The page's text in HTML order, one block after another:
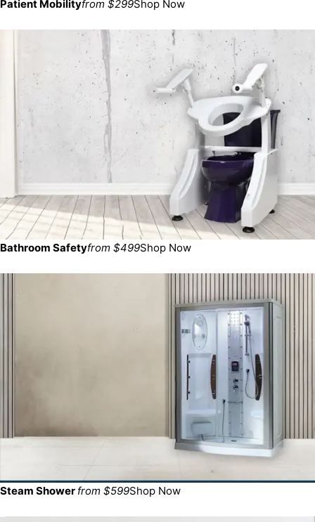
Patient Mobilityfrom $299Shop Now
Bathroom Safetyfrom $499Shop Now
Steam Shower from $599Shop Now